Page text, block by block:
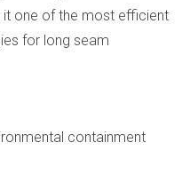
one of the most efficient
for long seam
containment